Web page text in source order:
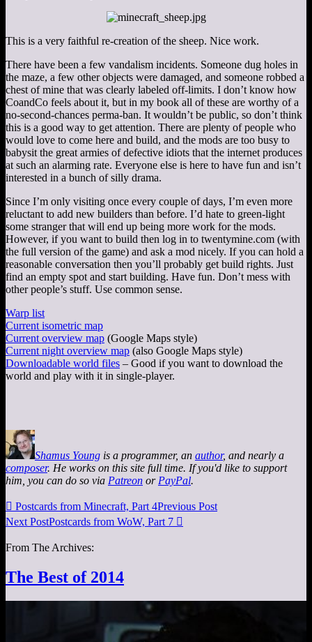
This is a very faithful re-creation of the sheep. Nice work.
There have been a few vandalism incidents. Someone dug holes in
the maze, a few other objects were damaged, and someone robbed a
chest of mine that was clearly labeled off-limits. I don’t know how
CoandCo feels about it, but in my book all of these are worthy of a
no-second-chances perma-ban. It wouldn’t be public, so don’t think
this is a good way to get attention. There are plenty of people who
would love to come here and build, and the mods are too busy to
babysit the great armies of defective idiots that the internet produces
at such an alarming rate. Everyone else is here to have fun and isn’t
interested in a bunch of silly drama.
Since I’m only visiting once every couple of days, I’m even more
reluctant to add new builders than before. I’d hate to green-light
some stranger that will end up being more work for the mods.
However, if you want to build then log in to twentymine.com (with
the full version of the game) and ask a mod nicely. If you can hold a
reasonable conversation then you’ll probably get build rights. Just
find an empty spot and start building. Have fun. Don’t mess with
other people’s stuff. Use common sense.
Warp list
Current isometric map
Current overview map (Google Maps style)
Current night overview map (also Google Maps style)
Downloadable world files – Good if you want to download the
world and play with it in single-player.
Shamus Young is a programmer, an author, and nearly a
composer. He works on this site full time. If you'd like to support
him, you can do so via Patreon or PayPal.
 Postcards from Minecraft, Part 4Previous Post
Next PostPostcards from WoW, Part 7 
From The Archives:
The Best of 2014